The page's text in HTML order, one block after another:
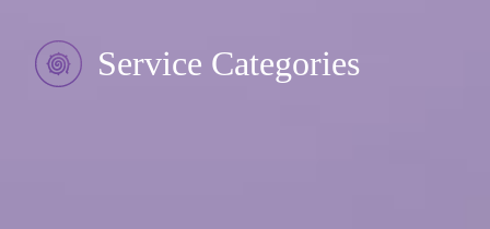
Service Categories